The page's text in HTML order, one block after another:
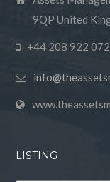
9QP United
+44 208 922
LISTING